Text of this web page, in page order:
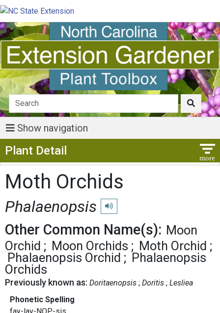
Show navigation
Plant Detail
Moth Orchids
Phalaenopsis Play pronunciation
Other Common Name(s): Moon
Orchid
Moon Orchids
Moth Orchid
Phalaenopsis Orchid
Phalaenopsis
Orchids
Previously known as: Doritaenopsis Doritis Lesliea
Phonetic Spelling
fay-lay-NOP-sis